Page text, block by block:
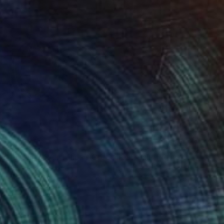
€4,310
"Ocean - Sea Tulips - Creatures" Painting
Tommy Lennartsson
Acrylic on Canvas